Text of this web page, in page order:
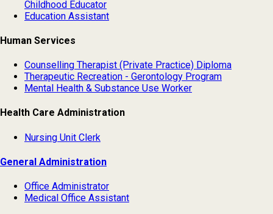
Childhood Educator
Education Assistant
Human Services
Counselling Therapist (Private Practice) Diploma
Therapeutic Recreation - Gerontology Program
Mental Health & Substance Use Worker
Health Care Administration
Nursing Unit Clerk
General Administration
Office Administrator
Medical Office Assistant